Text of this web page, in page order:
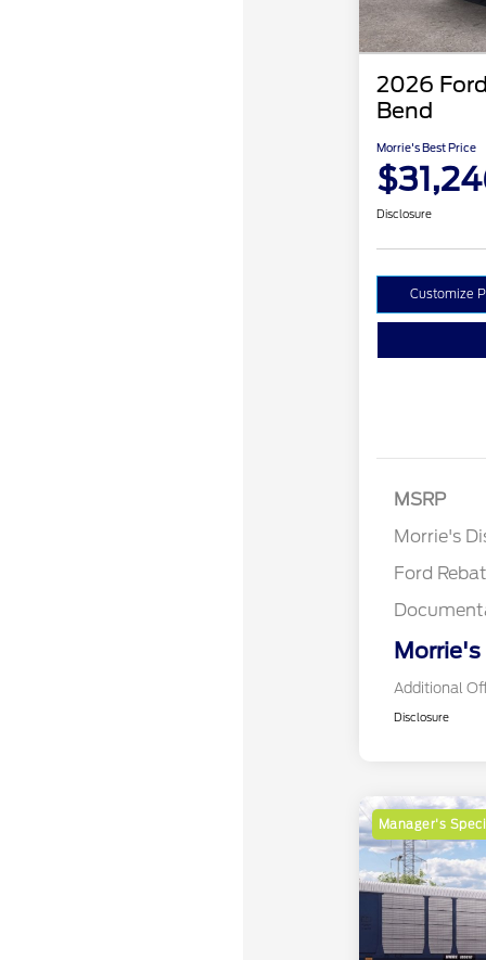
2026
Bend
Morrie's Best Price
Disclosure
Customize
MSRP
Morrie's
Ford
Morrie's
Additional
Disclosure
Manager's